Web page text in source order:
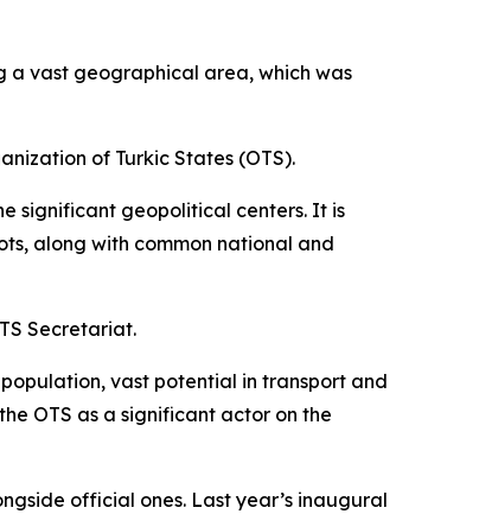
a vast geographical area, which was
of Turkic States (OTS).
significant geopolitical centers. It is
along with common national and
Secretariat.
vast potential in transport and
OTS as a significant actor on the
official ones. Last year’s inaugural